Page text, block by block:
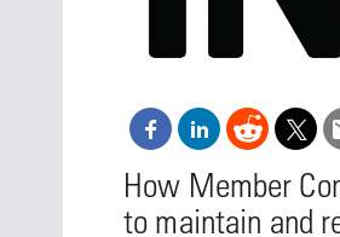
How Member
to maintain and